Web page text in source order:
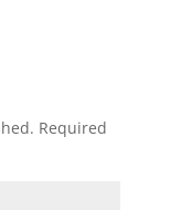
Required